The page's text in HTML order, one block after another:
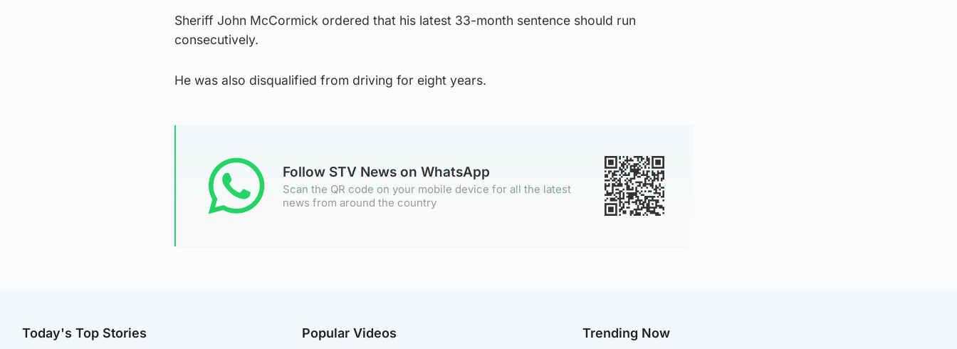
Sheriff John McCormick ordered that his latest 33-month sentence should run
consecutively.
He was also disqualified from driving for eight years.
Follow STV News on WhatsApp
Scan the QR code on your mobile device for all the latest
news from around the country
Today's Top Stories Popular Videos Trending Now